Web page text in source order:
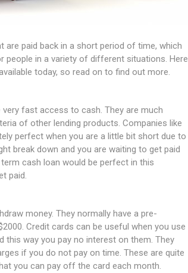
paid back in a short period of time, which
people in a variety of different situations. Here
today, so read on to find out more.
fast access to cash. They are much
of other lending products. Companies like
perfect when you are a little bit short due to
break down and you are waiting to get paid
cash loan would be perfect in this
paid.
money. They normally have a pre-
Credit cards can be useful when you use
this way you pay no interest on them. They
if you do not pay on time. These are quite
you can pay off the card each month.